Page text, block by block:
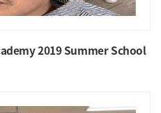
2019 Summer School